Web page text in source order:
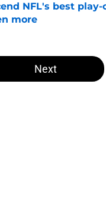
NFL's best
more
by on Invalid Date
Next